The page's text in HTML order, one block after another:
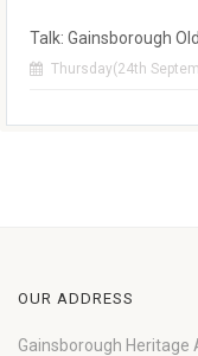
Talk: Gainsborough
Thursday(24th
OUR ADDRESS
Gainsborough Heritage